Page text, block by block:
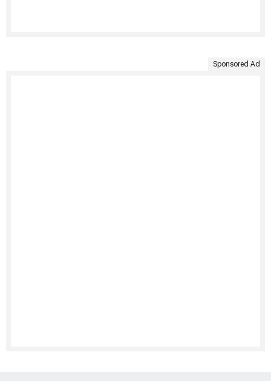
Sponsored Ad